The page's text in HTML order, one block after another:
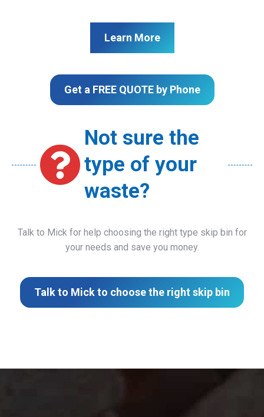
Learn More
Get a FREE QUOTE by Phone
Not sure the
type of your
waste?
Talk to Mick for help choosing the right type skip bin for
your needs and save you money.
Talk to Mick to choose the right skip bin